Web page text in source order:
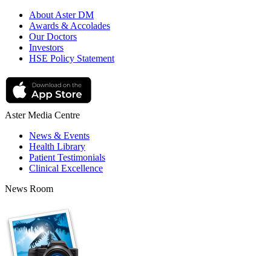
About Aster DM
Awards & Accolades
Our Doctors
Investors
HSE Policy Statement
Aster Media Centre
News & Events
Health Library
Patient Testimonials
Clinical Excellence
News Room